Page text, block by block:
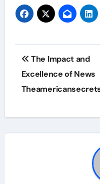
Post
navigation
The Impact and
Excellence of News